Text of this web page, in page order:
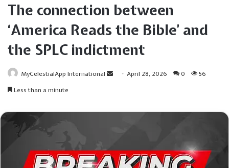
The connection between
‘America Reads the Bible’ and
the SPLC indictment
MyCelestialApp International
Send April 28, 2026 0
56
Less than a minute